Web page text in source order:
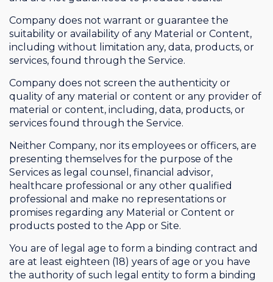
Company does not warrant or guarantee the
suitability or availability of any Material or Content,
including without limitation any, data, products, or
services, found through the Service.
Company does not screen the authenticity or
quality of any material or content or any provider of
material or content, including, data, products, or
services found through the Service.
Neither Company, nor its employees or officers, are
presenting themselves for the purpose of the
Services as legal counsel, financial advisor,
healthcare professional or any other qualified
professional and make no representations or
promises regarding any Material or Content or
products posted to the App or Site.
You are of legal age to form a binding contract and
are at least eighteen (18) years of age or you have
the authority of such legal entity to form a binding